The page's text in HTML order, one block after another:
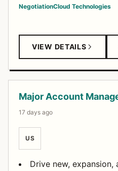
NegotiationCloud Technologies
VIEW DETAILS
Major Account
17 days ago
US
Drive new, expansion,